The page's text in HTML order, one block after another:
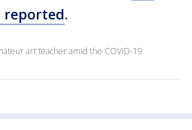
reported.
art teacher amid the COVID-19